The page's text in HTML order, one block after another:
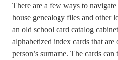
There are a few ways to
house genealogy files and other
an old school card catalog
alphabetized index cards that
person’s surname. The cards